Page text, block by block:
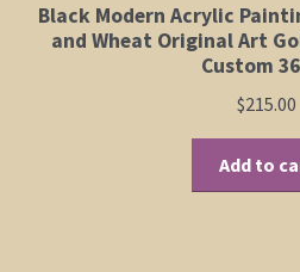
Black Modern Acrylic
and Wheat Original Art
Custom
$215.00
Add to